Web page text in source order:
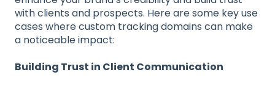
with clients and prospects. Here are some key use
cases where custom tracking domains can make
a noticeable impact:
Building Trust in Client Communication